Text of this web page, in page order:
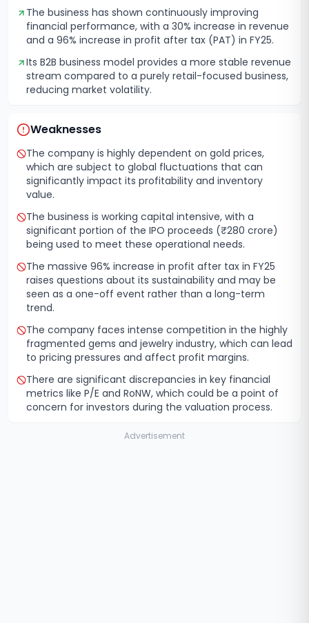
The business has shown continuously improving
financial performance, with a 30% increase in revenue
and a 96% increase in profit after tax (PAT) in FY25.
Its B2B business model provides a more stable revenue
stream compared to a purely retail-focused business,
reducing market volatility.
Weaknesses
The company is highly dependent on gold prices,
which are subject to global fluctuations that can
significantly impact its profitability and inventory
value.
The business is working capital intensive, with a
significant portion of the IPO proceeds (₹280 crore)
being used to meet these operational needs.
The massive 96% increase in profit after tax in FY25
raises questions about its sustainability and may be
seen as a one-off event rather than a long-term
trend.
The company faces intense competition in the highly
fragmented gems and jewelry industry, which can lead
to pricing pressures and affect profit margins.
There are significant discrepancies in key financial
metrics like P/E and RoNW, which could be a point of
concern for investors during the valuation process.
Advertisement